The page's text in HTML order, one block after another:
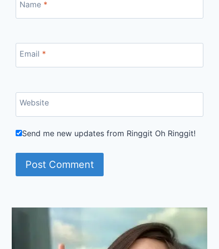
Name *
Email *
Website
Send me new updates from Ringgit Oh Ringgit!